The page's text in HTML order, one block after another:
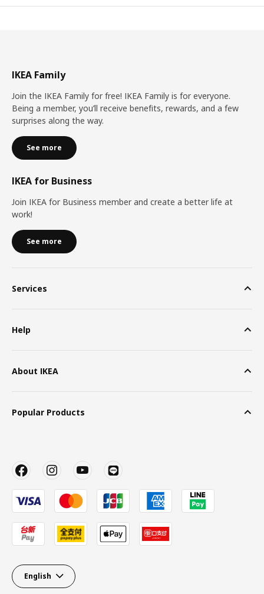
IKEA Family
Join the IKEA Family for free! IKEA Family is for everyone.
Being a member, you’ll receive benefits, rewards, and a few
surprises along the way.
See more
IKEA for Business
Join IKEA for Business member and create a better life at
work!
See more
Services
Help
About IKEA
Popular Products
English